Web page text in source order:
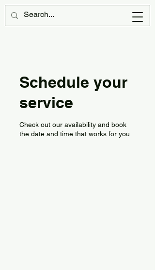
Schedule your
service
Check out our availability and book
the date and time that works for you